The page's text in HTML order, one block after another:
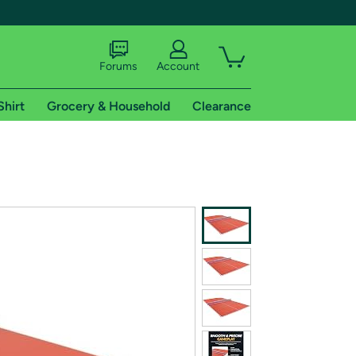
shipping addresses.
of Amazon Prime
Forums Account
Grocery & Household Clearance